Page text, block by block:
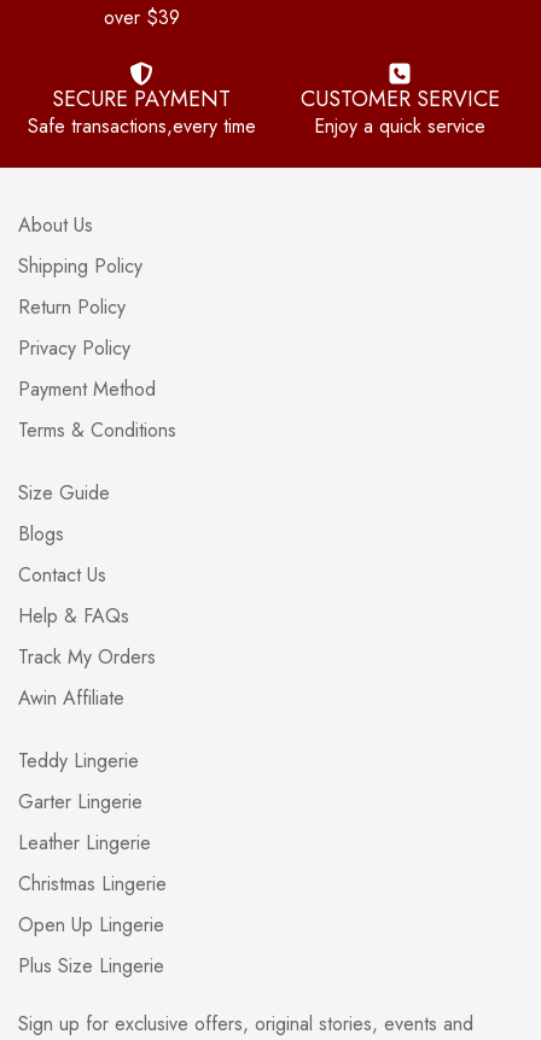
over $39
SECURE PAYMENT
Safe transactions,every time
CUSTOMER SERVICE
Enjoy a quick service
About Us
Shipping Policy
Return Policy
Privacy Policy
Payment Method
Terms & Conditions
Size Guide
Blogs
Contact Us
Help & FAQs
Track My Orders
Awin Affiliate
Teddy Lingerie
Garter Lingerie
Leather Lingerie
Christmas Lingerie
Open Up Lingerie
Plus Size Lingerie
Sign up for exclusive offers, original stories, events and